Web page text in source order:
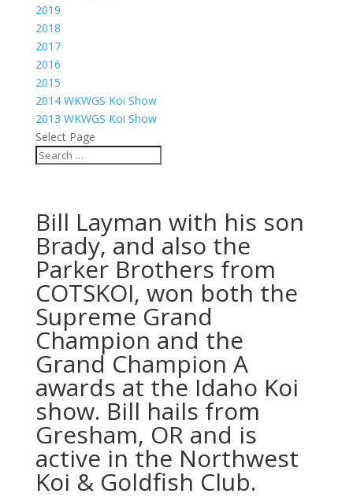
2019
2018
2017
2016
2015
2014 WKWGS Koi Show
2013 WKWGS Koi Show
Select Page
Bill Layman with his son
Brady, and also the
Parker Brothers from
COTSKOI, won both the
Supreme Grand
Champion and the
Grand Champion A
awards at the Idaho Koi
show. Bill hails from
Gresham, OR and is
active in the Northwest
Koi & Goldfish Club.